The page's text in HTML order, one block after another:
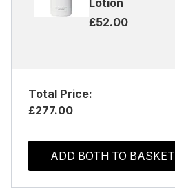
Lotion
£52.00
Total Price:
£277.00
ADD BOTH TO BASKET